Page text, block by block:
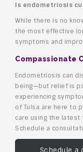
Is endometriosis
While there is no
the most effective
symptoms and
Compassionate
Endometriosis can
being—but relief is
experiencing
of Tulsa are here to
care using the latest
Schedule a
Schedule